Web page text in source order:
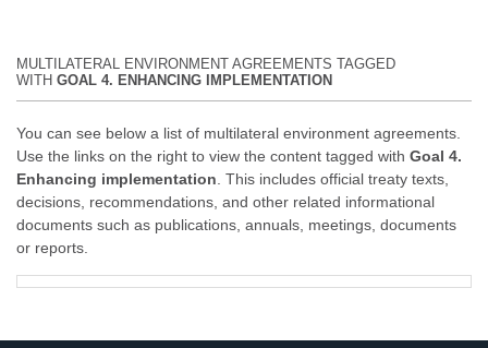
MULTILATERAL ENVIRONMENT AGREEMENTS TAGGED
WITH GOAL 4. ENHANCING IMPLEMENTATION
You can see below a list of multilateral environment agreements.
Use the links on the right to view the content tagged with Goal 4.
Enhancing implementation . This includes official treaty texts,
decisions, recommendations, and other related informational
documents such as publications, annuals, meetings, documents
or reports.